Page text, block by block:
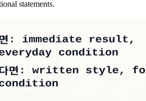
statements.